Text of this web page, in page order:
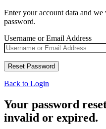
Enter your account data and
password.
Username or Email Address
Back to Login
Your password
invalid or expired.